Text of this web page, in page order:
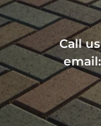
Call